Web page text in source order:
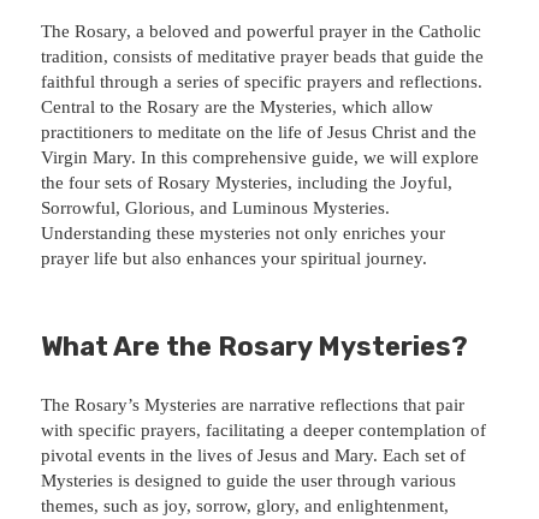
The Rosary, a beloved and powerful prayer in the Catholic
tradition, consists of meditative prayer beads that guide the
faithful through a series of specific prayers and reflections.
Central to the Rosary are the Mysteries, which allow
practitioners to meditate on the life of Jesus Christ and the
Virgin Mary. In this comprehensive guide, we will explore
the four sets of Rosary Mysteries, including the Joyful,
Sorrowful, Glorious, and Luminous Mysteries.
Understanding these mysteries not only enriches your
prayer life but also enhances your spiritual journey.
What Are the Rosary Mysteries?
The Rosary’s Mysteries are narrative reflections that pair
with specific prayers, facilitating a deeper contemplation of
pivotal events in the lives of Jesus and Mary. Each set of
Mysteries is designed to guide the user through various
themes, such as joy, sorrow, glory, and enlightenment,